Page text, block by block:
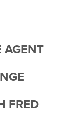
AGENT
FRED